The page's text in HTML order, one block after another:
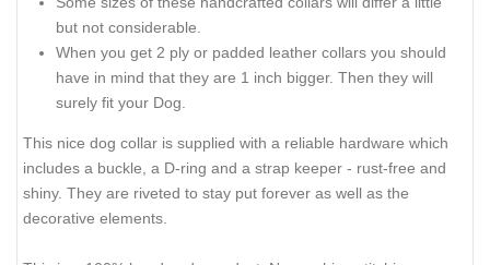
but not considerable.
When you get 2 ply or padded leather collars you should
have in mind that they are 1 inch bigger. Then they will
surely fit your Dog.
This nice dog collar is supplied with a reliable hardware which
includes a buckle, a D-ring and a strap keeper - rust-free and
shiny. They are riveted to stay put forever as well as the
decorative elements.